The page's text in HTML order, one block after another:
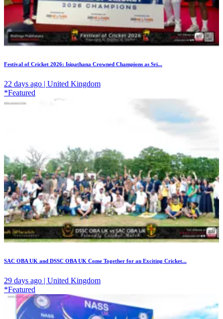
Festival of Cricket 2026: Isipathana Crowned Champions as Sri...
22 days ago | United Kingdom
*Featured
SAC OBA UK and DSSC OBA UK Come Together for an Exciting Cricket...
29 days ago | United Kingdom
*Featured